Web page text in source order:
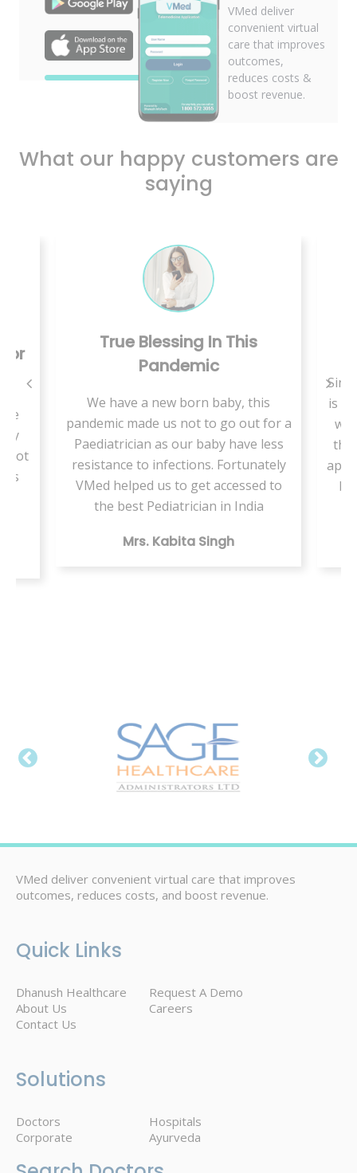
VMed deliver
convenient virtual
care that improves
outcomes,
reduces costs &
boost revenue.
What our happy customers are
saying
not
True Blessing In This
Pandemic
We have a new born baby, this
pandemic made us not to go out for a
Paediatrician as our baby have less
resistance to infections. Fortunately
VMed helped us to get accessed to
the best Pediatrician in India
Mrs. Kabita Singh
is a
we
by
VMed deliver convenient virtual care that improves
outcomes, reduces costs, and boost revenue.
Quick Links
Dhanush Healthcare
Request A Demo
About Us
Careers
Contact Us
Solutions
Doctors
Hospitals
Corporate
Ayurveda